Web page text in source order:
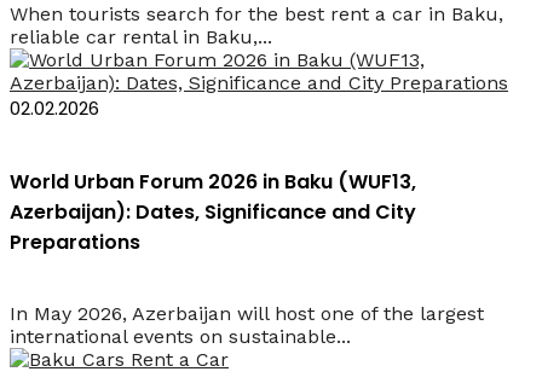
When tourists search for the best rent a car in Baku,
reliable car rental in Baku,...
02.02.2026
World Urban Forum 2026 in Baku (WUF13,
Azerbaijan): Dates, Significance and City
Preparations
In May 2026, Azerbaijan will host one of the largest
international events on sustainable...